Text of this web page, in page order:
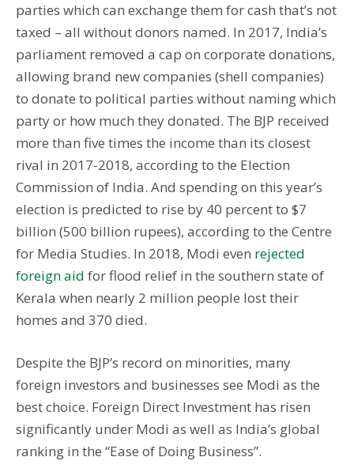
parties which can exchange them for cash that’s not
taxed – all without donors named. In 2017, India’s
parliament removed a cap on corporate donations,
allowing brand new companies (shell companies)
to donate to political parties without naming which
party or how much they donated. The BJP received
more than five times the income than its closest
rival in 2017-2018, according to the Election
Commission of India. And spending on this year’s
election is predicted to rise by 40 percent to $7
billion (500 billion rupees), according to the Centre
for Media Studies. In 2018, Modi even rejected
foreign aid for flood relief in the southern state of
Kerala when nearly 2 million people lost their
homes and 370 died.
Despite the BJP’s record on minorities, many
foreign investors and businesses see Modi as the
best choice. Foreign Direct Investment has risen
significantly under Modi as well as India’s global
ranking in the “Ease of Doing Business”.